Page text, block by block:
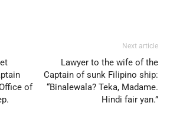
of
Next article
Lawyer to the wife of the
Captain of sunk Filipino ship:
“Binalewala? Teka, Madame.
Hindi fair yan.”